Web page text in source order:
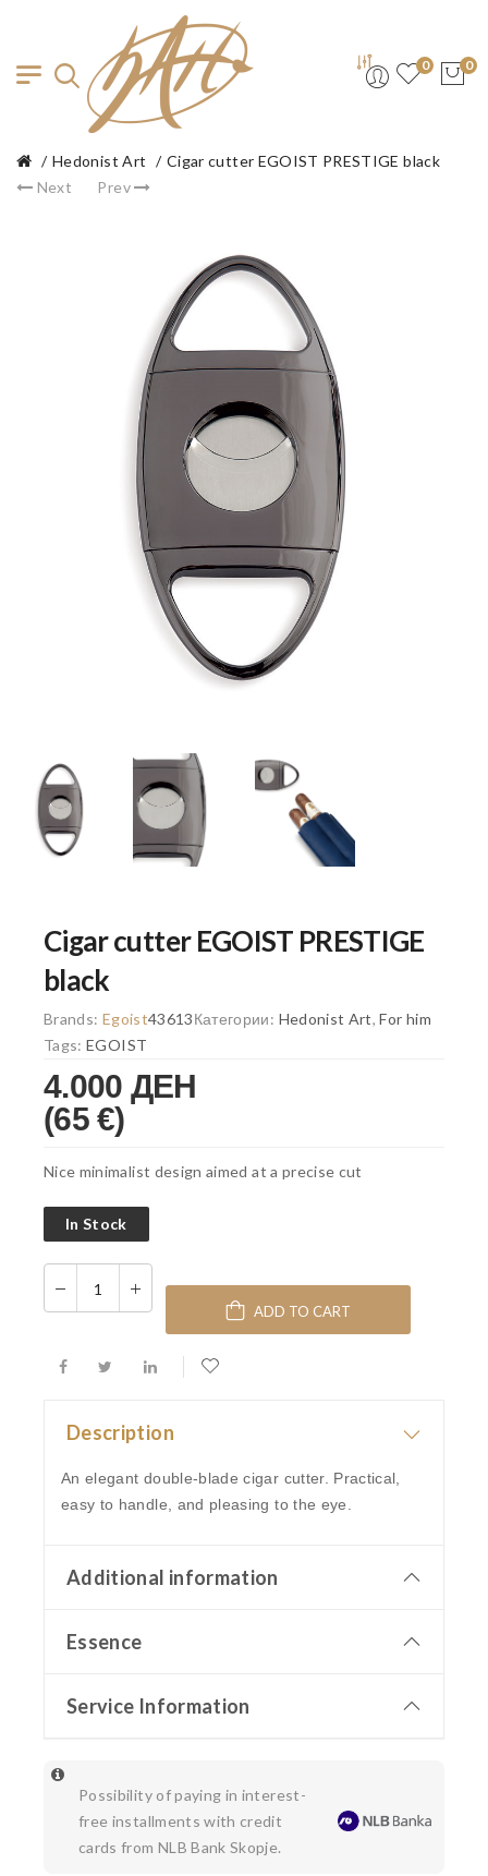
0 0
Hedonist Art
Cigar cutter EGOIST PRESTIGE black
Next
Prev
Cigar cutter EGOIST PRESTIGE
black
Brands: Egoist43613Категории: Hedonist Art,For him
Tags:EGOIST
4.000 ДЕН
(65 €)
Nice minimalist design aimed at a precise cut
In Stock
ADD TO CART
Description
An elegant double-blade cigar cutter. Practical,
easy to handle, and pleasing to the eye.
Additional information
Essence
Service Information
Possibility of paying in interest-
free installments with credit
cards from NLB Bank Skopje.